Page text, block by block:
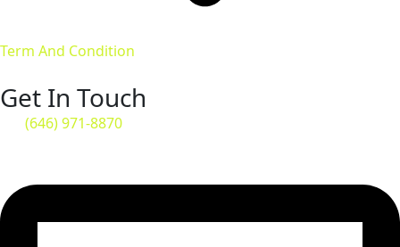
Term And Condition
Get In Touch
(646) 971-8870